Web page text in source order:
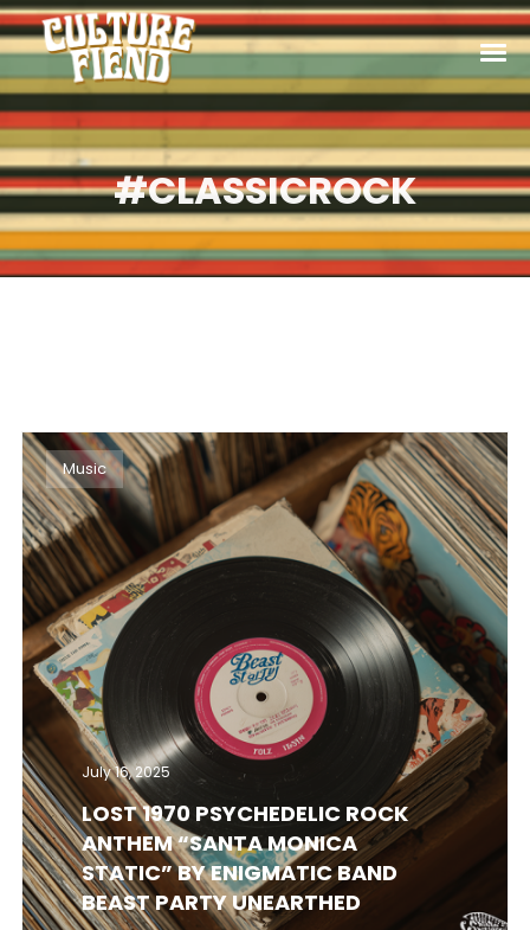
#CLASSICROCK
Music
July 16, 2025
LOST 1970 PSYCHEDELIC ROCK
ANTHEM “SANTA MONICA
STATIC” BY ENIGMATIC BAND
BEAST PARTY UNEARTHED